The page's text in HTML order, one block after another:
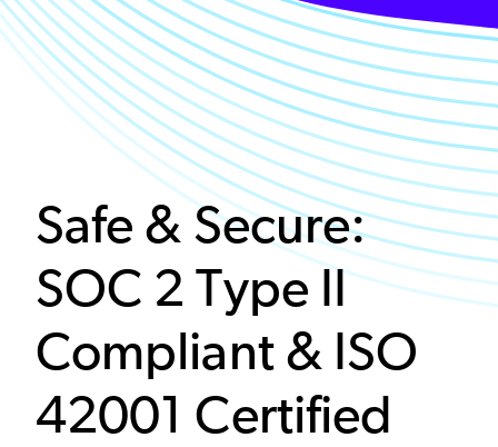
Safe & Secure:
SOC 2 Type II
Compliant & ISO
42001 Certified